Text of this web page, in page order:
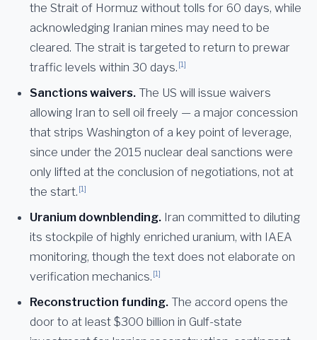
the Strait of Hormuz without tolls for 60 days, while
acknowledging Iranian mines may need to be
cleared. The strait is targeted to return to prewar
traffic levels within 30 days. [1]
Sanctions waivers. The US will issue waivers
allowing Iran to sell oil freely — a major concession
that strips Washington of a key point of leverage,
since under the 2015 nuclear deal sanctions were
only lifted at the conclusion of negotiations, not at
the start. [1]
Uranium downblending. Iran committed to diluting
its stockpile of highly enriched uranium, with IAEA
monitoring, though the text does not elaborate on
verification mechanics. [1]
Reconstruction funding. The accord opens the
door to at least $300 billion in Gulf-state